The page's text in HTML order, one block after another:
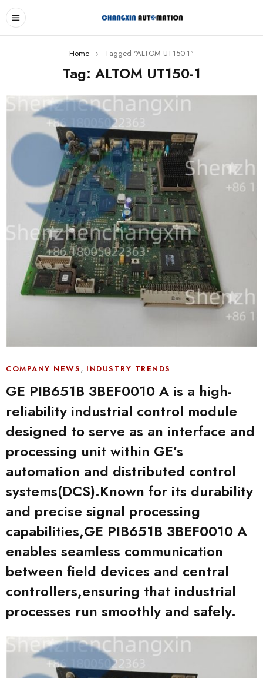
Home › Tagged "ALTOM UT150-1"
Tag: ALTOM UT150-1
COMPANY NEWS, INDUSTRY TRENDS
GE PIB651B 3BEF0010 A is a high-
reliability industrial control module
designed to serve as an interface and
processing unit within GE’s
automation and distributed control
systems(DCS).Known for its durability
and precise signal processing
capabilities,GE PIB651B 3BEF0010 A
enables seamless communication
between field devices and central
controllers,ensuring that industrial
processes run smoothly and safely.